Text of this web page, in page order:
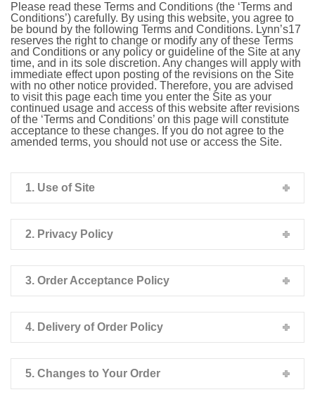
Please read these Terms and Conditions (the ‘Terms and
Conditions’) carefully. By using this website, you agree to
be bound by the following Terms and Conditions. Lynn’s17
reserves the right to change or modify any of these Terms
and Conditions or any policy or guideline of the Site at any
time, and in its sole discretion. Any changes will apply with
immediate effect upon posting of the revisions on the Site
with no other notice provided. Therefore, you are advised
to visit this page each time you enter the Site as your
continued usage and access of this website after revisions
of the ‘Terms and Conditions’ on this page will constitute
acceptance to these changes. If you do not agree to the
amended terms, you should not use or access the Site.
1. Use of Site
2. Privacy Policy
3. Order Acceptance Policy
4. Delivery of Order Policy
5. Changes to Your Order